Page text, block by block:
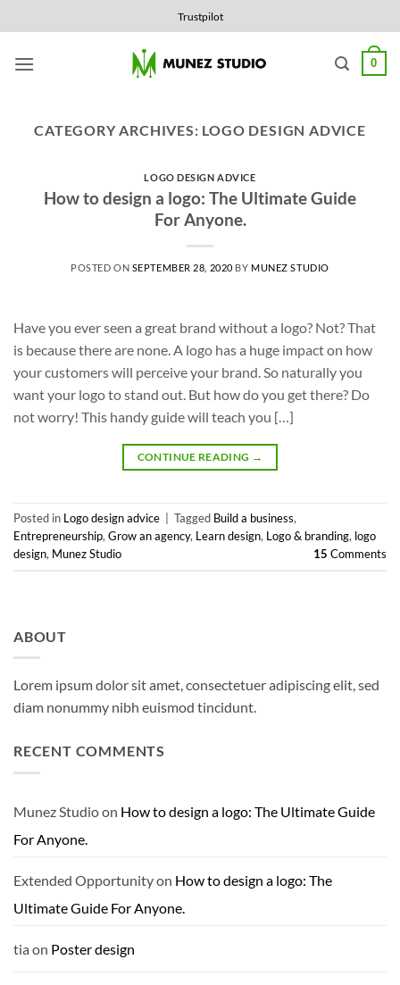
to
content
Trustpilot
0
CATEGORY ARCHIVES: LOGO DESIGN ADVICE
LOGO DESIGN ADVICE
How to design a logo: The Ultimate Guide
For Anyone.
POSTED ON SEPTEMBER 28, 2020 BY MUNEZ STUDIO
Have you ever seen a great brand without a logo? Not? That
is because there are none. A logo has a huge impact on how
your customers will perceive your brand. So naturally you
want your logo to stand out. But how do you get there? Do
not worry! This handy guide will teach you […]
CONTINUE READING →
Posted in Logo design advice Tagged Build a business,
Entrepreneurship, Grow an agency, Learn design, Logo & branding, logo
design, Munez Studio 15 Comments
ABOUT
Lorem ipsum dolor sit amet, consectetuer adipiscing elit, sed
diam nonummy nibh euismod tincidunt.
RECENT COMMENTS
Munez Studioon How to design a logo: The Ultimate Guide
For Anyone.
Extended Opportunityon How to design a logo: The
Ultimate Guide For Anyone.
tia on Poster design